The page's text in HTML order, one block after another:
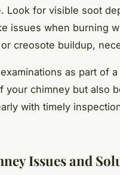
Look for visible soot
issues when burning
creosote buildup,
as part of
your chimney but also
with timely
Issues and